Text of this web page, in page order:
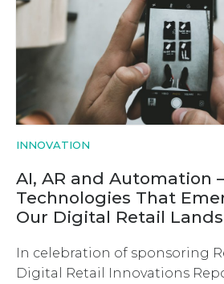
INNOVATION
AI, AR and Automation
Technologies That
Our Digital Retail
In celebration of sponsoring
Digital Retail Innovations